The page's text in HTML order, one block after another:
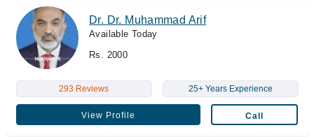
Dr. Dr. Muhammad Arif
Available Today
Rs. 2000
293 Reviews 25+ Years Experience
View Profile Call